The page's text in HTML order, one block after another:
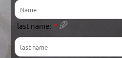
last name:*